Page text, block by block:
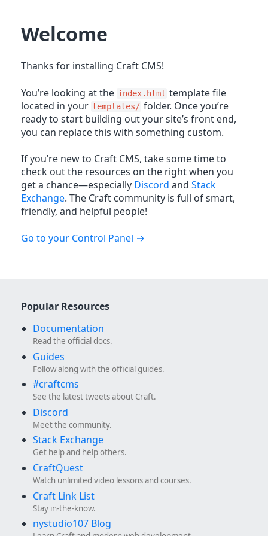
Welcome
Thanks for installing Craft CMS!
You’re looking at the index.html template file
located in your templates/ folder. Once you’re
ready to start building out your site’s front end,
you can replace this with something custom.
If you’re new to Craft CMS, take some time to
check out the resources on the right when you
get a chance—especially Discord and Stack
Exchange. The Craft community is full of smart,
friendly, and helpful people!
Go to your Control Panel
Popular Resources
Documentation
Read the official docs.
Guides
Follow along with the official guides.
#craftcms
See the latest tweets about Craft.
Discord
Meet the community.
Stack Exchange
Get help and help others.
CraftQuest
Watch unlimited video lessons and courses.
Craft Link List
Stay in-the-know.
nystudio107 Blog